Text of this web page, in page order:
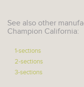
See also other
Champion California:
1-sections
2-sections
3-sections